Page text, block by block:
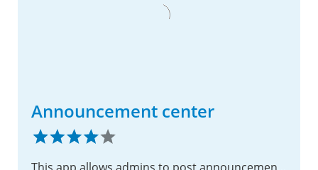
Announcement center